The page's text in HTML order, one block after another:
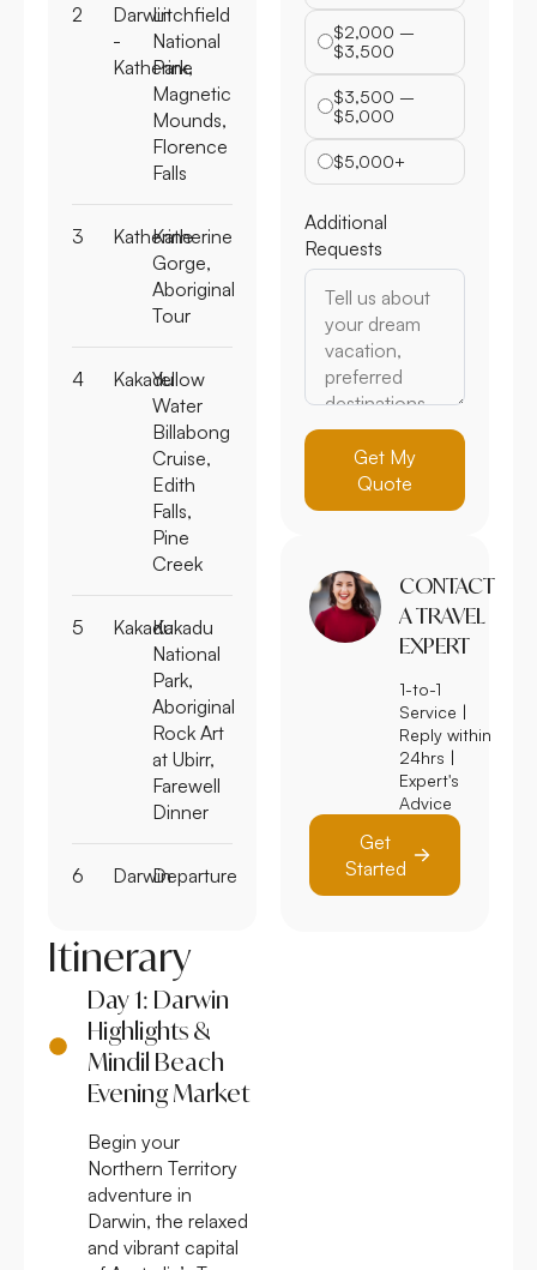
2
Darwin
-
Katherine
Litchfield
National
Park,
Magnetic
Mounds,
Florence
Falls
3 KatherineKatherine
Gorge,
Aboriginal
Tour
4 KakaduYellow
Water
Billabong
Cruise,
Edith
Falls,
Pine
Creek
5 KakaduKakadu
National
Park,
Aboriginal
Rock Art
at Ubirr,
Farewell
Dinner
6 DarwinDeparture
Itinerary
Day 1: Darwin
Highlights &
Mindil Beach
Evening Market
Begin your
Northern Territory
adventure in
Darwin, the relaxed
and vibrant capital
$2,000 –
$3,500
$3,500 –
$5,000
$5,000+
Additional
Requests
Get My
Quote
CONTACT
A TRAVEL
EXPERT
1-to-1
Service |
Reply within
24hrs |
Expert's
Advice
Get
Started